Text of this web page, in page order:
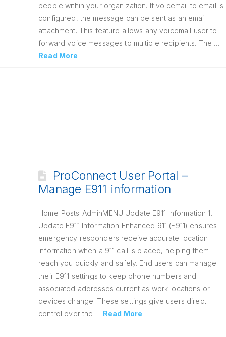
people within your organization. If voicemail to email is
configured, the message can be sent as an email
attachment. This feature allows any voicemail user to
forward voice messages to multiple recipients. The …
Read More
ProConnect User Portal –
Manage E911 information
Home|Posts|AdminMENU Update E911 Information 1.
Update E911 Information Enhanced 911 (E911) ensures
emergency responders receive accurate location
information when a 911 call is placed, helping them
reach you quickly and safely. End users can manage
their E911 settings to keep phone numbers and
associated addresses current as work locations or
devices change. These settings give users direct
control over the … Read More